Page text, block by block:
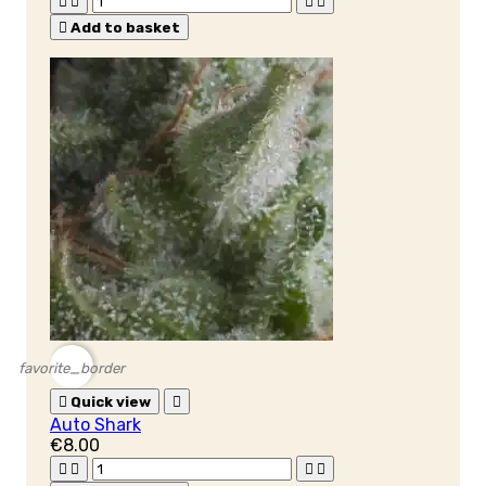
 Add to basket
favorite_border
 Quick view 
Auto Shark
€8.00
   